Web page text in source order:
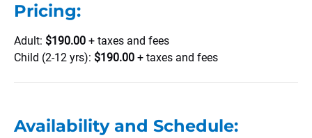
Pricing:
Adult: $190.00 + taxes and fees
Child (2-12 yrs): $190.00 + taxes and fees
Availability and Schedule: